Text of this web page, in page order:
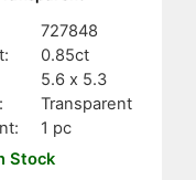
727848
0.85ct
5.6 x 5.3
Transparent
1 pc
Stock